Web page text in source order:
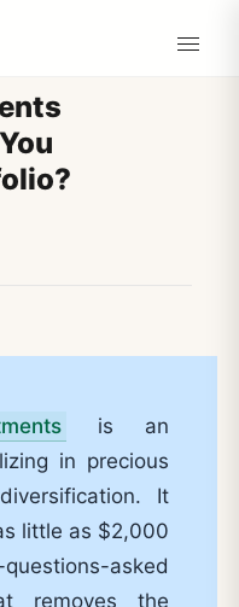
is an
in precious
It
little as $2,000
asked
removes the